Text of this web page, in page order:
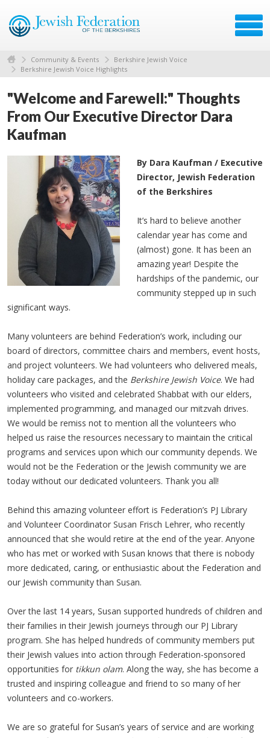
Community & Events
Berkshire Jewish Voice
Berkshire Jewish Voice Highlights
"Welcome and Farewell:" Thoughts
From Our Executive Director Dara
Kaufman
By Dara Kaufman / Executive
Director, Jewish Federation
of the Berkshires
It’s hard to believe another
calendar year has come and
(almost) gone. It has been an
amazing year! Despite the
hardships of the pandemic, our
community stepped up in such
significant ways.
Many volunteers are behind Federation’s work, including our
board of directors, committee chairs and members, event hosts,
and project volunteers. We had volunteers who delivered meals,
holiday care packages, and the Berkshire Jewish Voice. We had
volunteers who visited and celebrated Shabbat with our elders,
implemented programming, and managed our mitzvah drives.
We would be remiss not to mention all the volunteers who
helped us raise the resources necessary to maintain the critical
programs and services upon which our community depends. We
would not be the Federation or the Jewish community we are
today without our dedicated volunteers. Thank you all!
Behind this amazing volunteer effort is Federation’s PJ Library
and Volunteer Coordinator Susan Frisch Lehrer, who recently
announced that she would retire at the end of the year. Anyone
who has met or worked with Susan knows that there is nobody
more dedicated, caring, or enthusiastic about the Federation and
our Jewish community than Susan.
Over the last 14 years, Susan supported hundreds of children and
their families in their Jewish journeys through our PJ Library
program. She has helped hundreds of community members put
their Jewish values into action through Federation-sponsored
opportunities for tikkun olam. Along the way, she has become a
trusted and inspiring colleague and friend to so many of her
volunteers and co-workers.
We are so grateful for Susan’s years of service and are working